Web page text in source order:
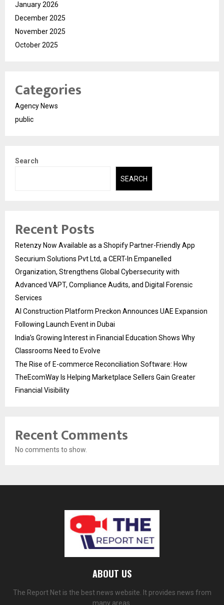
January 2026
December 2025
November 2025
October 2025
Categories
Agency News
public
Search
SEARCH
Recent Posts
Retenzy Now Available as a Shopify Partner-Friendly App
Securium Solutions Pvt Ltd, a CERT-In Empanelled
Organization, Strengthens Global Cybersecurity with
Advanced VAPT, Compliance Audits, and Digital Forensic
Services
AI Construction Platform Preckon Announces UAE Expansion
Following Launch Event in Dubai
India’s Growing Interest in Financial Education Shows Why
Classrooms Need to Evolve
The Rise of E-commerce Reconciliation Software: How
TheEcomWay Is Helping Marketplace Sellers Gain Greater
Financial Visibility
Recent Comments
No comments to show.
ABOUT US
The Report Net is the best news website. It provides news from
many areas.